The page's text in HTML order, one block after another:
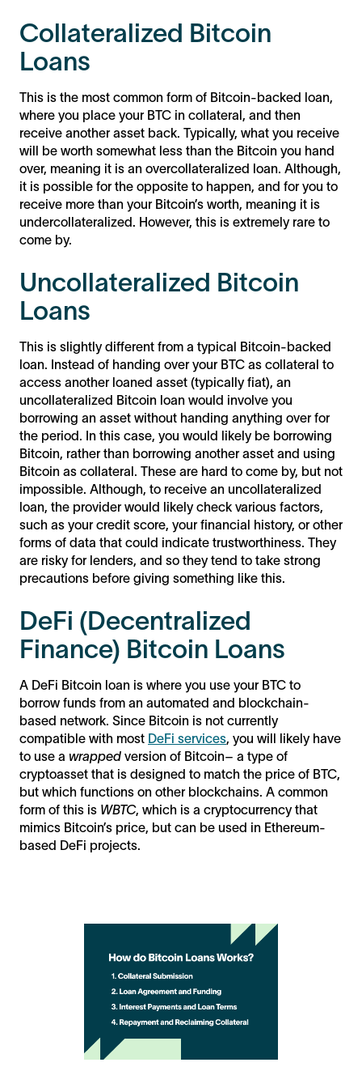
Collateralized Bitcoin
Loans
This is the most common form of Bitcoin-backed loan,
where you place your BTC in collateral, and then
receive another asset back. Typically, what you receive
will be worth somewhat less than the Bitcoin you hand
over, meaning it is an overcollateralized loan. Although,
it is possible for the opposite to happen, and for you to
receive more than your Bitcoin’s worth, meaning it is
undercollateralized. However, this is extremely rare to
come by.
Uncollateralized Bitcoin
Loans
This is slightly different from a typical Bitcoin-backed
loan. Instead of handing over your BTC as collateral to
access another loaned asset (typically fiat), an
uncollateralized Bitcoin loan would involve you
borrowing an asset without handing anything over for
the period. In this case, you would likely be borrowing
Bitcoin, rather than borrowing another asset and using
Bitcoin as collateral. These are hard to come by, but not
impossible. Although, to receive an uncollateralized
loan, the provider would likely check various factors,
such as your credit score, your financial history, or other
forms of data that could indicate trustworthiness. They
are risky for lenders, and so they tend to take strong
precautions before giving something like this.
DeFi (Decentralized
Finance) Bitcoin Loans
A DeFi Bitcoin loan is where you use your BTC to
borrow funds from an automated and blockchain-
based network. Since Bitcoin is not currently
compatible with most DeFi services , you will likely have
to use a wrapped version of Bitcoin– a type of
cryptoasset that is designed to match the price of BTC,
but which functions on other blockchains. A common
form of this is WBTC, which is a cryptocurrency that
mimics Bitcoin’s price, but can be used in Ethereum-
based DeFi projects.